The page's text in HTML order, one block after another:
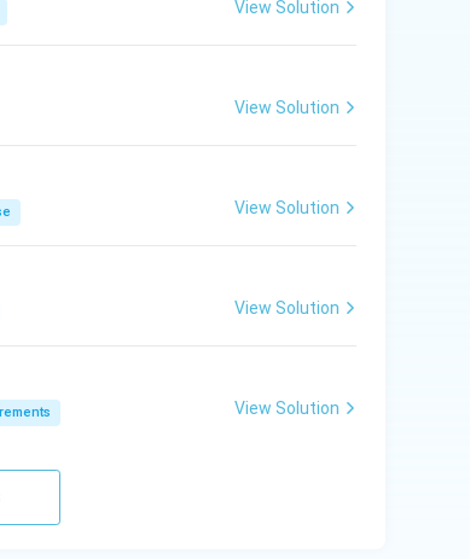
View Solution
View Solution
View Solution
View Solution
View Solution